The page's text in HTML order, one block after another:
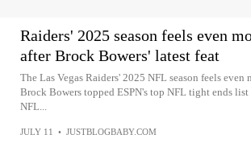
Raiders' 2025 season feels even
after Brock Bowers' latest feat
The Las Vegas Raiders' 2025 NFL season feels even
Brock Bowers topped ESPN's top NFL tight ends list
NFL...
JULY 11 • JUSTBLOGBABY.COM